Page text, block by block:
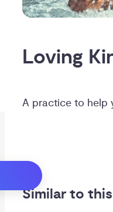
Loving
A practice to help
Similar to this